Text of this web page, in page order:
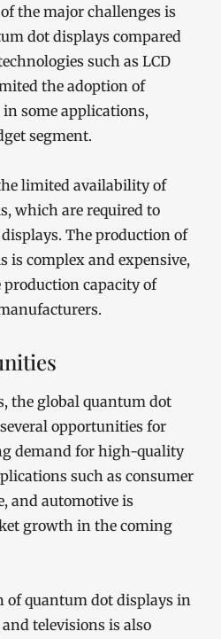
the major challenges is
dot displays compared
such as LCD
the adoption of
some applications,
segment.
limited availability of
which are required to
The production of
is complex and expensive,
capacity of
the global quantum dot
opportunities for
demand for high-quality
such as consumer
and automotive is
growth in the coming
of quantum dot displays in
televisions is also